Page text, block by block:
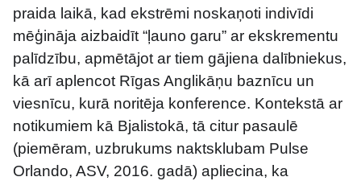
praida laikā, kad ekstrēmi noskaņoti indivīdi
mēģināja aizbaidīt “ļauno garu” ar ekskrementu
palīdzību, apmētājot ar tiem gājiena dalībniekus,
kā arī aplencot Rīgas Anglikāņu baznīcu un
viesnīcu, kurā noritēja konference. Kontekstā ar
notikumiem kā Bjalistokā, tā citur pasaulē
(piemēram, uzbrukums naktsklubam Pulse
Orlando, ASV, 2016. gadā) apliecina, ka